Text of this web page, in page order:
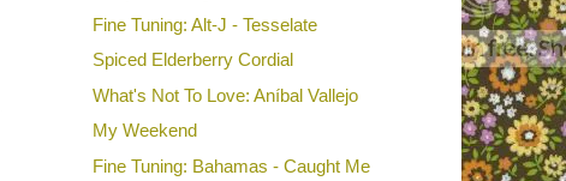
Fine Tuning: Alt-J - Tesselate
Spiced Elderberry Cordial
What's Not To Love: Aníbal Vallejo
My Weekend
Fine Tuning: Bahamas - Caught Me